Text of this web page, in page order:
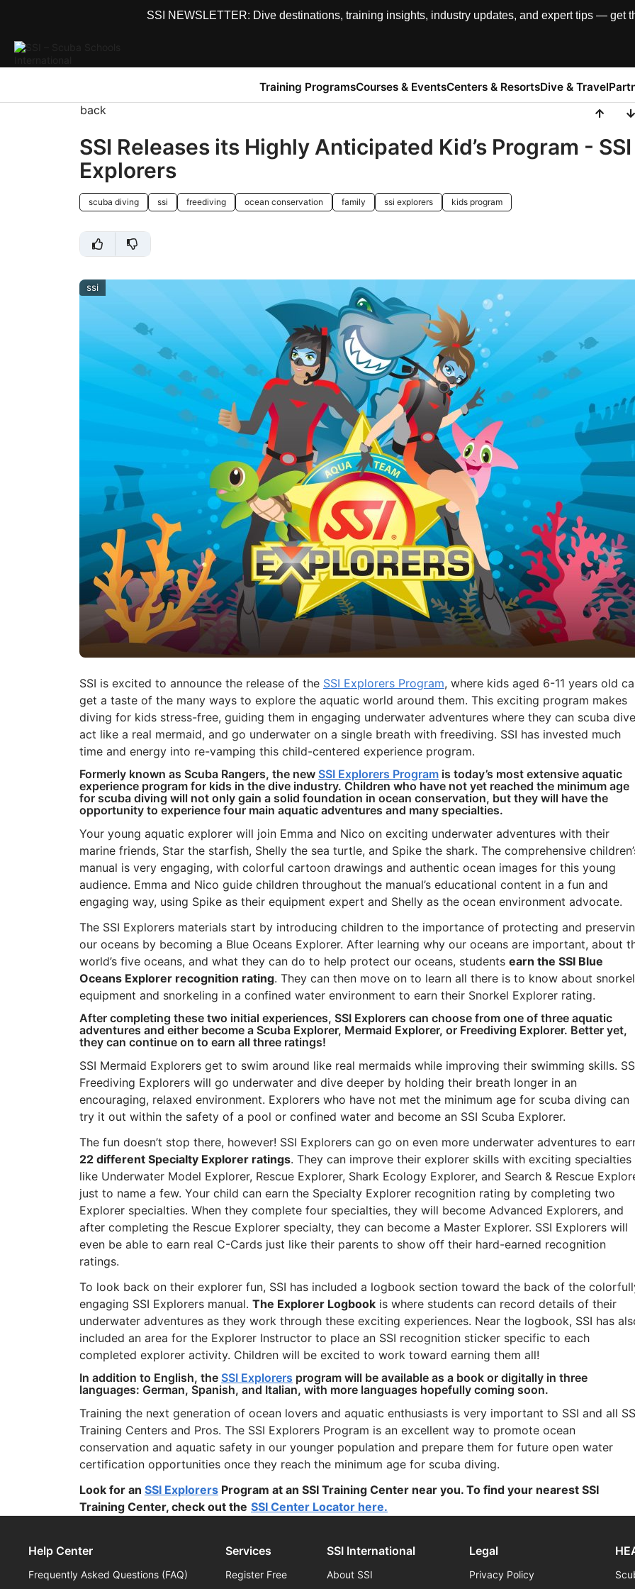
SSI NEWSLETTER: Dive destinations, training insights, industry updates, and expert tips — get
Training ProgramsCourses & EventsCenters & ResortsDive & Travel
back
SSI Releases its Highly Anticipated Kid’s Program - SSI
Explorers
scuba diving ssi freediving ocean conservation family ssi explorers kids program
ssi
SSI is excited to announce the release of the SSI Explorers Program, where kids aged 6-11 years old
get a taste of the many ways to explore the aquatic world around them. This exciting program makes
diving for kids stress-free, guiding them in engaging underwater adventures where they can scuba
act like a real mermaid, and go underwater on a single breath with freediving. SSI has invested much
time and energy into re-vamping this child-centered experience program.
Formerly known as Scuba Rangers, the new SSI Explorers Programis today’s most extensive aquatic
experience program for kids in the dive industry. Children who have not yet reached the minimum age
for scuba diving will not only gain a solid foundation in ocean conservation, but they will have the
opportunity to experience four main aquatic adventures and many specialties.
Your young aquatic explorer will join Emma and Nico on exciting underwater adventures with their
marine friends, Star the starfish, Shelly the sea turtle, and Spike the shark. The comprehensive
manual is very engaging, with colorful cartoon drawings and authentic ocean images for this young
audience. Emma and Nico guide children throughout the manual’s educational content in a fun and
engaging way, using Spike as their equipment expert and Shelly as the ocean environment advocate.
The SSI Explorers materials start by introducing children to the importance of protecting and
our oceans by becoming a Blue Oceans Explorer. After learning why our oceans are important, about
world’s five oceans, and what they can do to help protect our oceans, students earn the SSI Blue
Oceans Explorer recognition rating. They can then move on to learn all there is to know about snorkel
equipment and snorkeling in a confined water environment to earn their Snorkel Explorer rating.
After completing these two initial experiences, SSI Explorers can choose from one of three aquatic
adventures and either become a Scuba Explorer, Mermaid Explorer, or Freediving Explorer. Better yet,
they can continue on to earn all three ratings!
SSI Mermaid Explorers get to swim around like real mermaids while improving their swimming skills.
Freediving Explorers will go underwater and dive deeper by holding their breath longer in an
encouraging, relaxed environment. Explorers who have not met the minimum age for scuba diving can
try it out within the safety of a pool or confined water and become an SSI Scuba Explorer.
The fun doesn’t stop there, however! SSI Explorers can go on even more underwater adventures to
22 different Specialty Explorer ratings. They can improve their explorer skills with exciting specialties
like Underwater Model Explorer, Rescue Explorer, Shark Ecology Explorer, and Search & Rescue
just to name a few. Your child can earn the Specialty Explorer recognition rating by completing two
Explorer specialties. When they complete four specialties, they will become Advanced Explorers, and
after completing the Rescue Explorer specialty, they can become a Master Explorer. SSI Explorers will
even be able to earn real C-Cards just like their parents to show off their hard-earned recognition
ratings.
To look back on their explorer fun, SSI has included a logbook section toward the back of the
engaging SSI Explorers manual. The Explorer Logbookis where students can record details of their
underwater adventures as they work through these exciting experiences. Near the logbook, SSI has
included an area for the Explorer Instructor to place an SSI recognition sticker specific to each
completed explorer activity. Children will be excited to work toward earning them all!
In addition to English, the SSI Explorers program will be available as a book or digitally in three
languages: German, Spanish, and Italian, with more languages hopefully coming soon.
Training the next generation of ocean lovers and aquatic enthusiasts is very important to SSI and all
Training Centers and Pros. The SSI Explorers Program is an excellent way to promote ocean
conservation and aquatic safety in our younger population and prepare them for future open water
certification opportunities once they reach the minimum age for scuba diving.
Look for an SSI ExplorersProgram at an SSI Training Center near you. To find your nearest SSI
Training Center, check out the SSI Center Locator here.
Help Center
Frequently Asked Questions (FAQ)
Services
Register Free
SSI International
About SSI
Legal
Privacy Policy